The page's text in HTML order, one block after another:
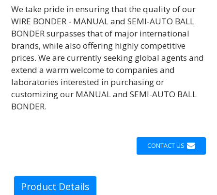
We take pride in ensuring that the quality of our
WIRE BONDER - MANUAL and SEMI-AUTO BALL
BONDER surpasses that of major international
brands, while also offering highly competitive
prices. We are currently seeking global agents and
extend a warm welcome to companies and
laboratories interested in purchasing or
customizing our MANUAL and SEMI-AUTO BALL
BONDER.
CONTACT US
Product Details